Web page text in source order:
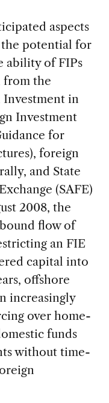
aspects
potential for
ability of FIPs
from the
Investment in
Investment
for
foreign
and State
(SAFE)
2008, the
flow of
an FIE
capital into
offshore
increasingly
over home-
funds
without time-